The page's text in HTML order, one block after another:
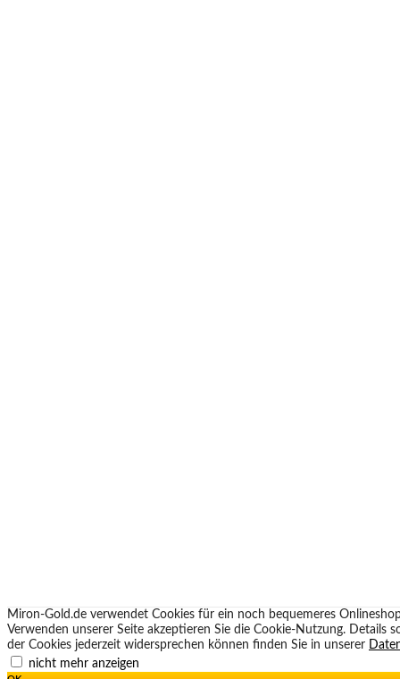
Miron-Gold.de verwendet Cookies für ein noch bequemeres
Verwenden unserer Seite akzeptieren Sie die Cookie-Nutzung. Details
der Cookies jederzeit widersprechen können finden Sie in unserer
nicht mehr anzeigen